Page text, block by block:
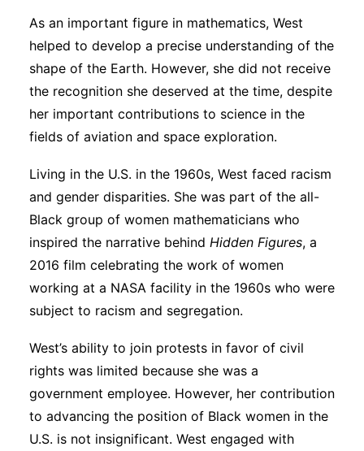
As an important figure in mathematics, West
helped to develop a precise understanding of the
shape of the Earth. However, she did not receive
the recognition she deserved at the time, despite
her important contributions to science in the
fields of aviation and space exploration.
Living in the U.S. in the 1960s, West faced racism
and gender disparities. She was part of the all-
Black group of women mathematicians who
inspired the narrative behind Hidden Figures, a
2016 film celebrating the work of women
working at a NASA facility in the 1960s who were
subject to racism and segregation.
West’s ability to join protests in favor of civil
rights was limited because she was a
government employee. However, her contribution
to advancing the position of Black women in the
U.S. is not insignificant. West engaged with